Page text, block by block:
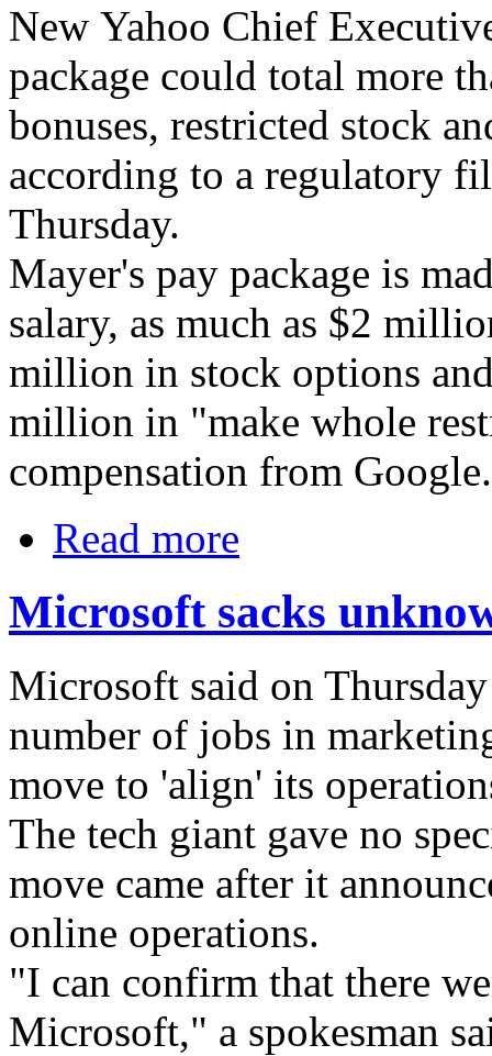
New Yahoo Chief
package could total more
bonuses, restricted stock
according to a regulatory
Thursday.
Mayer's pay package is
salary, as much as $2
million in stock options
million in "make whole
compensation from Google.
Read more
Microsoft sacks
Microsoft said on
number of jobs in
move to 'align' its
The tech giant gave no
move came after it
online operations.
"I can confirm that there
Microsoft," a spokesman